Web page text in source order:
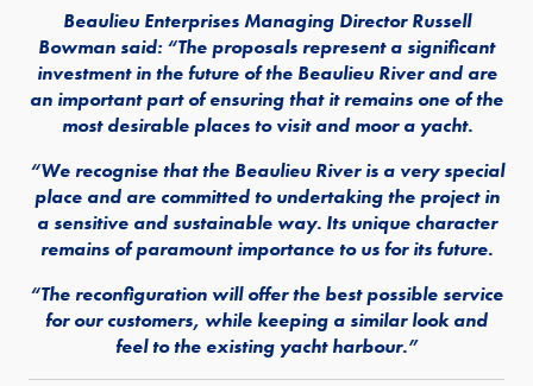
Beaulieu Enterprises Managing Director Russell
Bowman said: “The proposals represent a significant
investment in the future of the Beaulieu River and are
an important part of ensuring that it remains one of the
most desirable places to visit and moor a yacht.
“We recognise that the Beaulieu River is a very special
place and are committed to undertaking the project in
a sensitive and sustainable way. Its unique character
remains of paramount importance to us for its future.
“The reconfiguration will offer the best possible service
for our customers, while keeping a similar look and
feel to the existing yacht harbour.”